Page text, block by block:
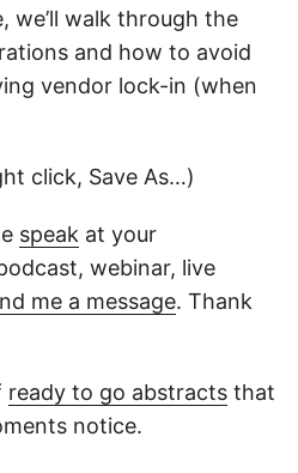
we’ll walk through the
and how to avoid
vendor lock-in (when
click, Save As…)
speak at your
webinar, live
me a message. Thank
ready to go abstracts that
notice.